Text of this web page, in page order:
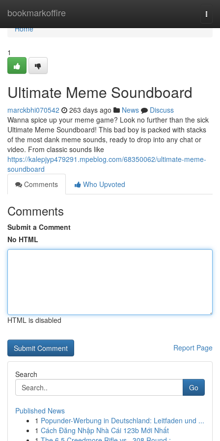
bookmarkoffire
Home
Home
1
Ultimate Meme Soundboard
marckbhi070542 263 days ago News
Discuss
Wanna spice up your meme game? Look no further than the sick
Ultimate Meme Soundboard! This bad boy is packed with stacks
of the most dank meme sounds, ready to drop into any chat or
video. From classic sounds like
https://kalepjyp479291.mpeblog.com/68350062/ultimate-meme-
soundboard
Comments
Who Upvoted
Comments
Submit a Comment
No HTML
HTML is disabled
Report Page
Search
Go
Published News
1 Popunder-Werbung in Deutschland: Leitfaden und ...
1 Cách Đăng Nhập Nhà Cái 123b Mới Nhất